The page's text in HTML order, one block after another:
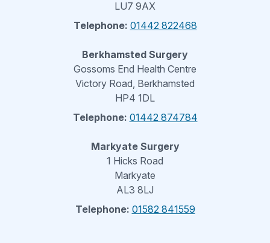
LU7 9AX
Telephone: 01442 822468
Berkhamsted Surgery
Gossoms End Health Centre
Victory Road, Berkhamsted
HP4 1DL
Telephone: 01442 874784
Markyate Surgery
1 Hicks Road
Markyate
AL3 8LJ
Telephone: 01582 841559